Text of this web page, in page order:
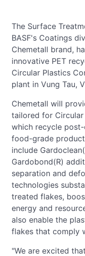
The Surface
BASF's Coatings
Chemetall brand,
innovative PET
Circular Plastics
plant in Vung Tau,
Chemetall will
tailored for
which recycle
food-grade
include
Gardobond(R)
separation and
technologies
treated flakes,
energy and
also enable the
flakes that comply
"We are excited